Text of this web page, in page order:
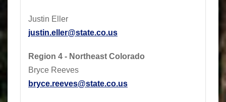
Justin Eller
justin.eller@state.co.us
Region 4 - Northeast Colorado
Bryce Reeves
bryce.reeves@state.co.us